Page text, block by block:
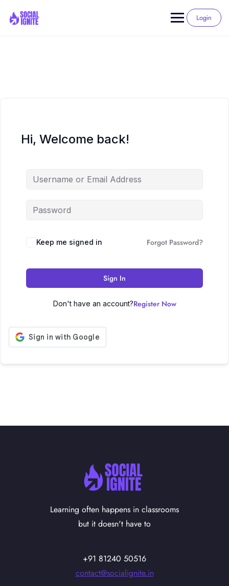
content
Login
Hi, Welcome back!
Keep me signed in Forgot Password?
Sign In
Don't have an account?Register Now
Learning often happens in classrooms
but it doesn't have to
+91 81240 50516
contact@socialignite.in